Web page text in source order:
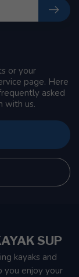
or your
page. Here
asked
with us.
SUP
kayaks and
you enjoy your